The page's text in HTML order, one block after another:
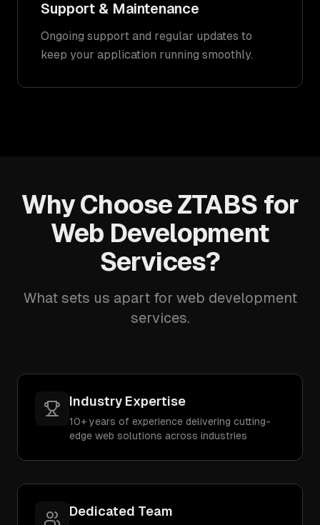
Support & Maintenance
Ongoing support and regular updates to
keep your application running smoothly.
Why Choose ZTABS for
Web Development
Services?
What sets us apart for web development
services.
Industry Expertise
10+ years of experience delivering cutting-
edge web solutions across industries
Dedicated Team